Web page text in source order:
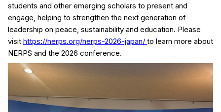
students and other emerging scholars to present and
engage, helping to strengthen the next generation of
leadership on peace, sustainability and education. Please
visit https://nerps.org/nerps-2026-japan/ to learn more about
NERPS and the 2026 conference.